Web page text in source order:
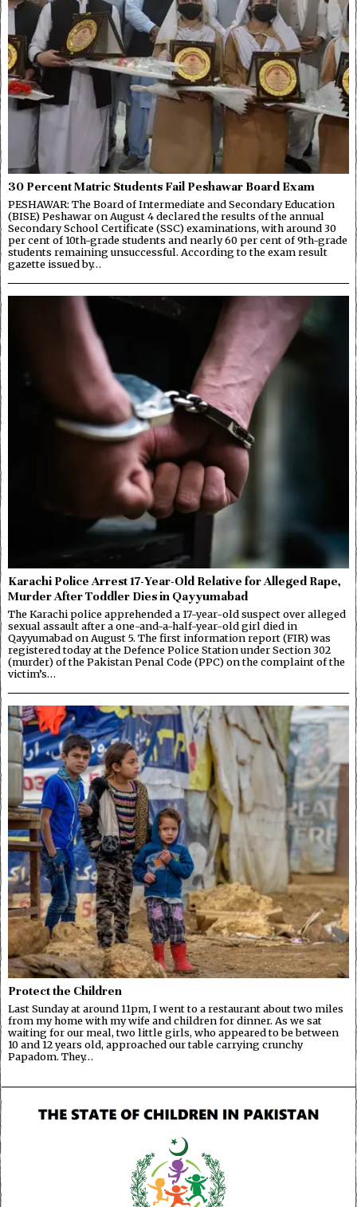
30 Percent Matric Students Fail Peshawar Board Exam
PESHAWAR: The Board of Intermediate and Secondary Education
(BISE) Peshawar on August 4 declared the results of the annual
Secondary School Certificate (SSC) examinations, with around 30
per cent of 10th-grade students and nearly 60 per cent of 9th-grade
students remaining unsuccessful. According to the exam result
gazette issued by…
Karachi Police Arrest 17-Year-Old Relative for Alleged Rape,
Murder After Toddler Dies in Qayyumabad
The Karachi police apprehended a 17-year-old suspect over alleged
sexual assault after a one-and-a-half-year-old girl died in
Qayyumabad on August 5. The first information report (FIR) was
registered today at the Defence Police Station under Section 302
(murder) of the Pakistan Penal Code (PPC) on the complaint of the
victim’s…
Protect the Children
Last Sunday at around 11pm, I went to a restaurant about two miles
from my home with my wife and children for dinner. As we sat
waiting for our meal, two little girls, who appeared to be between
10 and 12 years old, approached our table carrying crunchy
Papadom. They…